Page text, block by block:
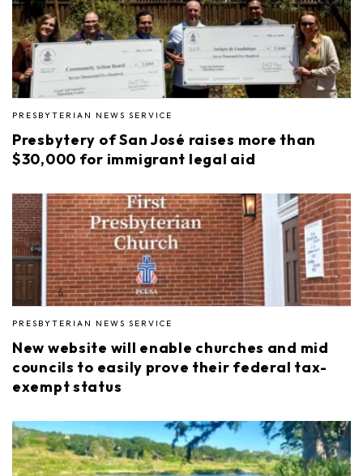
PRESBYTERIAN NEWS SERVICE
Presbytery of San José raises more than
$30,000 for immigrant legal aid
PRESBYTERIAN NEWS SERVICE
New website will enable churches and mid
councils to easily prove their federal tax-
exempt status